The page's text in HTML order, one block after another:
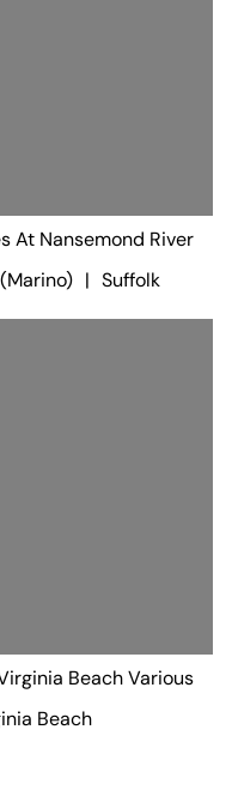
At Nansemond River
| Suffolk
Beach Various
Beach